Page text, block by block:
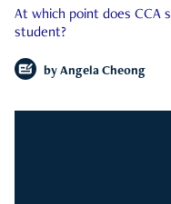
At which point does CCA
student?
by Angela Cheong